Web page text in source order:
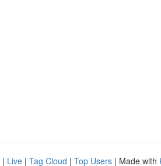
| Live | Tag Cloud | Top Users | Made with